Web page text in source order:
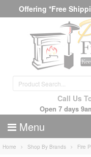
Offering *Free
Call Us
Open 7 days
Menu
Home Shop By Brands Fire